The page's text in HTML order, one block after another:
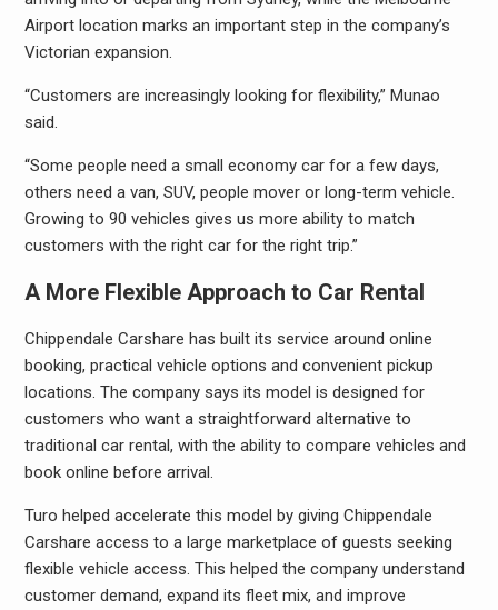
Airport location marks an important step in the company’s
Victorian expansion.
“Customers are increasingly looking for flexibility,” Munao
said.
“Some people need a small economy car for a few days,
others need a van, SUV, people mover or long-term vehicle.
Growing to 90 vehicles gives us more ability to match
customers with the right car for the right trip.”
A More Flexible Approach to Car Rental
Chippendale Carshare has built its service around online
booking, practical vehicle options and convenient pickup
locations. The company says its model is designed for
customers who want a straightforward alternative to
traditional car rental, with the ability to compare vehicles and
book online before arrival.
Turo helped accelerate this model by giving Chippendale
Carshare access to a large marketplace of guests seeking
flexible vehicle access. This helped the company understand
customer demand, expand its fleet mix, and improve